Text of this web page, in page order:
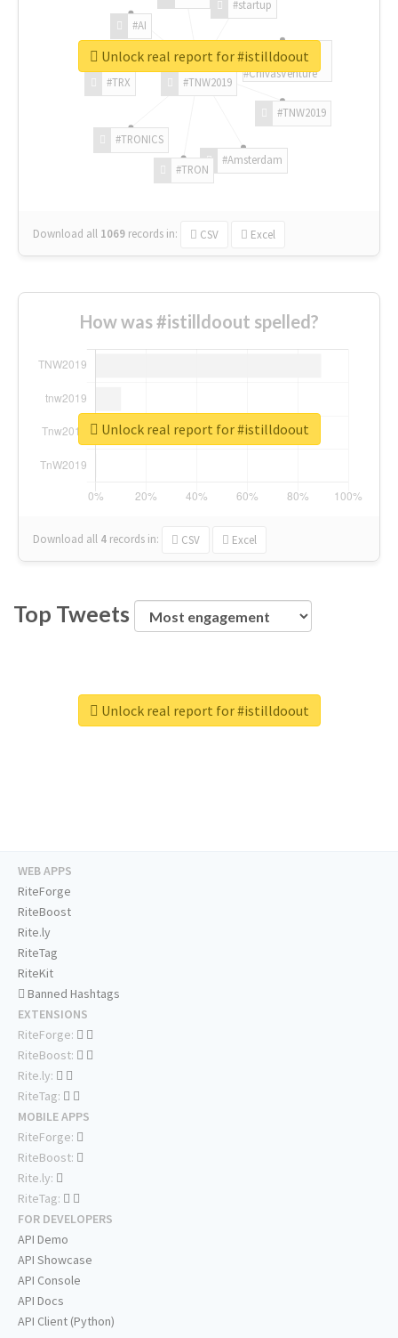
#TNW2019
#TNW2019
#Amsterdam
#TRON
#TRONICS
#TRX
#AI
#startup
#ChivasVenture
Download all 1069 records in: CSV Excel
Unlock real report for #istilldoout
How was #istilldoout spelled?
Download all 4 records in: CSV Excel
Unlock real report for #istilldoout
Top Tweets
Unlock real report for #istilldoout
WEB APPS
RiteForge
RiteBoost
Rite.ly
RiteTag
RiteKit
Banned Hashtags
EXTENSIONS
RiteForge:
RiteBoost:
Rite.ly:
RiteTag:
MOBILE APPS
RiteForge:
RiteBoost:
Rite.ly:
RiteTag:
FOR DEVELOPERS
API Demo
API Showcase
API Console
API Docs
API Client (Python)